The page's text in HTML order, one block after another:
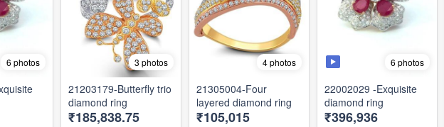
6 photos 3 photos
21203179-Butterfly trio
diamond ring
₹185,838.75
4 photos
21305004-Four
layered diamond ring
₹105,015
6 photos
22002029 -Exquisite
diamond ring
₹396,936